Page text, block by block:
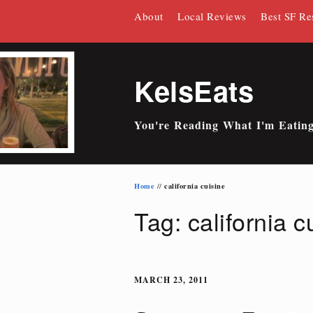
About Local Reviews Best SF
KelsEats
You're Reading What I'm Eating
Home // california cuisine
Tag: california
MARCH 23, 2011